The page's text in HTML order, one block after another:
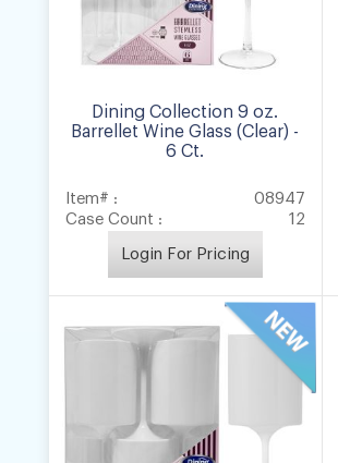
Dining Collection 9 oz.
Barrellet Wine Glass (Clear) -
6 Ct.
Item# :
08947
Case Count :
12
Login For Pricing